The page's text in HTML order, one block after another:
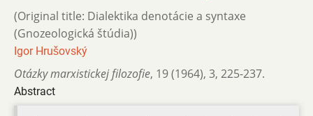
(Original title: Dialektika denotácie a syntaxe
(Gnozeologická štúdia))
Igor Hrušovský
Otázky marxistickej filozofie, 19 (1964), 3, 225-237.
Abstract